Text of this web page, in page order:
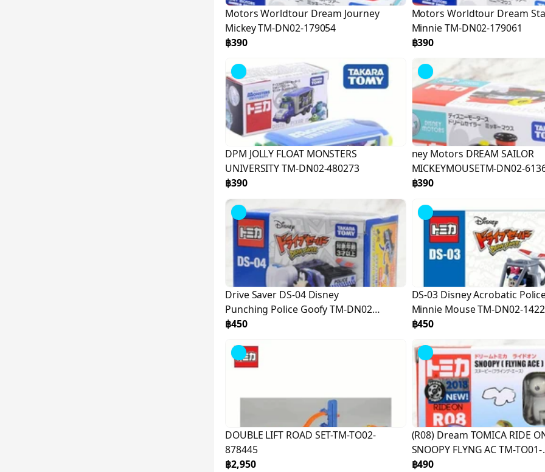
Motors Worldtour Dream Journey
Mickey TM-DN02-179054
฿390
Motors Worldtour Dream
Minnie TM-DN02-179061
฿390
DPM JOLLY FLOAT MONSTERS
UNIVERSITY TM-DN02-480273
฿390
ney Motors DREAM SAILOR
MICKEYMOUSETM-DN02-
฿390
Drive Saver DS-04 Disney
Punching Police Goofy TM-DN02-
142294
฿450
DS-03 Disney Acrobatic
Minnie Mouse TM-DN02-
฿450
DOUBLE LIFT ROAD SET-TM-TO02-
878445
฿2,950
(R08) Dream TOMICA RIDE
SNOOPY FLYNG AC TM-TO01-
981206
฿490